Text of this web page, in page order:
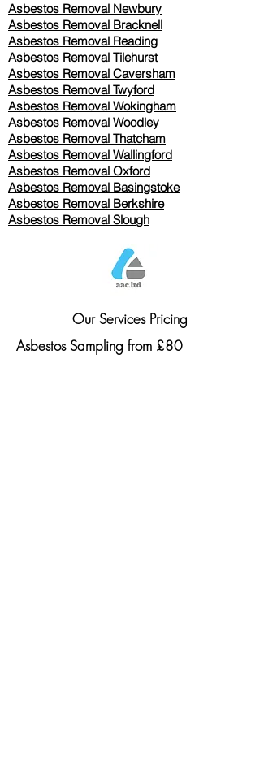
Asbestos Removal Newbury
Asbestos Removal Bracknell
Asbestos Removal Reading
Asbestos Removal Tilehurst
Asbestos Removal Caversham
Asbestos Removal Twyford
Asbestos Removal Wokingham
Asbestos Removal Woodley
Asbestos Removal Thatcham
Asbestos Removal Wallingford
Asbestos Removal Oxford
Asbestos Removal Basingstoke
​Asbestos Removal Berkshire
Asbestos Removal Slough
Our Services Pricing
Asbestos Sampling from £80